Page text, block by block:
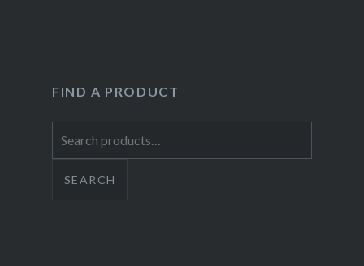
FIND A PRODUCT
for:
SEARCH